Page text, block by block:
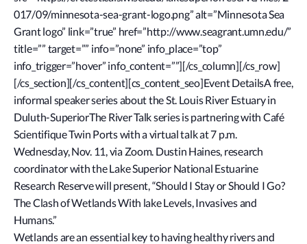
017/09/minnesota-sea-grant-logo.png” alt=”Minnesota Sea
Grant logo” link=”true” href=”http://www.seagrant.umn.edu/”
title=”” target=”” info=”none” info_place=”top”
info_trigger=”hover” info_content=””][/cs_column][/cs_row]
[/cs_section][/cs_content][cs_content_seo]Event DetailsA free,
informal speaker series about the St. Louis River Estuary in
Duluth-SuperiorThe River Talk series is partnering with Café
Scientifique Twin Ports with a virtual talk at 7 p.m.
Wednesday, Nov. 11, via Zoom. Dustin Haines, research
coordinator with the Lake Superior National Estuarine
Research Reserve will present, “Should I Stay or Should I Go?
The Clash of Wetlands With lake Levels, Invasives and
Humans.”
Wetlands are an essential key to having healthy rivers and